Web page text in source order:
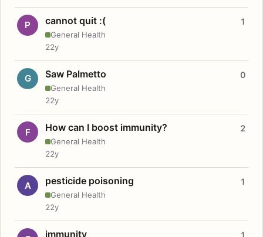
P cannot quit :(
General Health
1
22y
G Saw Palmetto
General Health
0
22y
F How can I boost immunity?
General Health
2
22y
A pesticide poisoning
General Health
1
22y
immunity